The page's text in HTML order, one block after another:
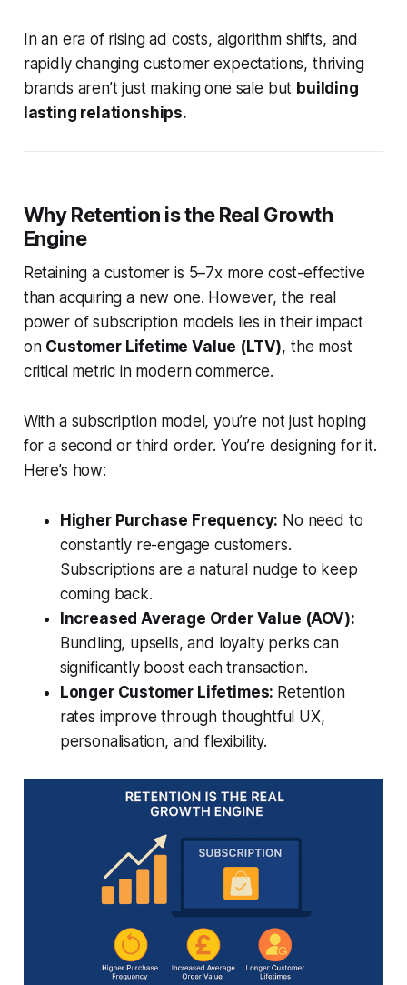
In an era of rising ad costs, algorithm shifts, and
rapidly changing customer expectations, thriving
brands aren’t just making one sale but building
lasting relationships.
Why Retention is the Real Growth
Engine
Retaining a customer is 5–7x more cost-effective
than acquiring a new one. However, the real
power of subscription models lies in their impact
on Customer Lifetime Value (LTV), the most
critical metric in modern commerce.
With a subscription model, you’re not just hoping
for a second or third order. You’re designing for it.
Here’s how:
Higher Purchase Frequency: No need to
constantly re-engage customers.
Subscriptions are a natural nudge to keep
coming back.
Increased Average Order Value (AOV):
Bundling, upsells, and loyalty perks can
significantly boost each transaction.
Longer Customer Lifetimes: Retention
rates improve through thoughtful UX,
personalisation, and flexibility.